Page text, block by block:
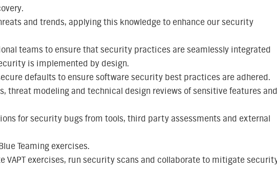
and trends, applying this knowledge to enhance our security
teams to ensure that security practices are seamlessly integrated
is implemented by design.
defaults to ensure software security best practices are adhered.
threat modeling and technical design reviews of sensitive features and
for security bugs from tools, third party assessments and external
Teaming exercises.
VAPT exercises, run security scans and collaborate to mitigate